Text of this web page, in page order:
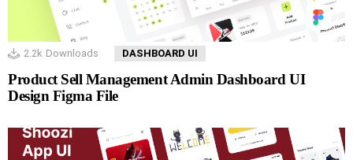
2.2k Downloads DASHBOARD UI
Product Sell Management Admin Dashboard UI
Design Figma File